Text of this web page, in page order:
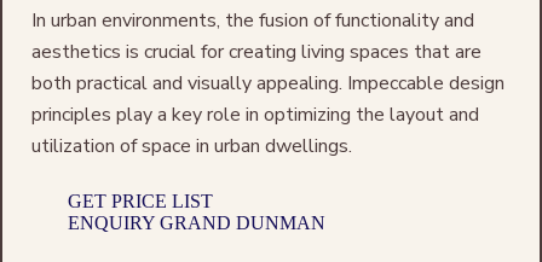
In urban environments, the fusion of functionality and
aesthetics is crucial for creating living spaces that are
both practical and visually appealing. Impeccable design
principles play a key role in optimizing the layout and
utilization of space in urban dwellings.
GET PRICE LIST
ENQUIRY GRAND DUNMAN